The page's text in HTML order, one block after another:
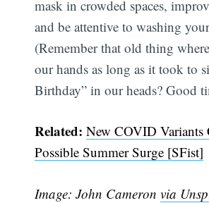
mask in crowded spaces,
and be attentive to washing
(Remember that old thing
our hands as long as it took to
Birthday” in our heads? Good
Related:New COVID Variants
Possible Summer Surge [SFist]
Image: John Cameronvia